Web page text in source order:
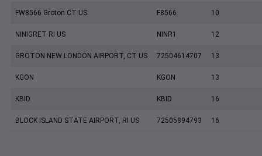
FW8566 Groton CT US F8566 10
NINIGRET RI US NINR1 12
GROTON NEW LONDON AIRPORT, CT US 72504614707 13
KGON KGON 13
KBID KBID 16
BLOCK ISLAND STATE AIRPORT, RI US 72505894793 16